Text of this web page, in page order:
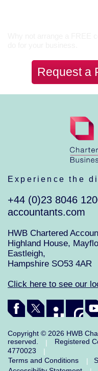
Request a
Experience the
+44 (0)23 8046
accountants.com
HWB Chartered
Highland House,
Eastleigh,
Hampshire SO53 4AR
Click here to see our
Copyright © 2026 HWB
reserved.
|
Registered
4770023
|
Terms and Conditions
|